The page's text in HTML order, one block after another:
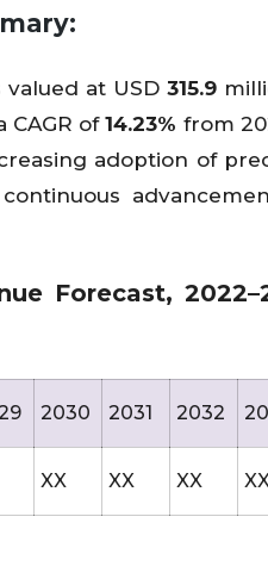
valued at USD315.9
CAGR of14.23% from
adoption of
Forecast,
2030 2031 2032
XX XX XX